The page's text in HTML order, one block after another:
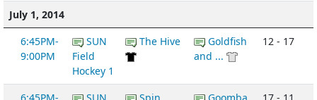
July 1, 2014
6:45PM-
9:00PM
SUN
Field
Hockey 1
The Hive
Goldfish
and ...
12 - 17
6:45PM- SUN Spin Goomba 17 - 11